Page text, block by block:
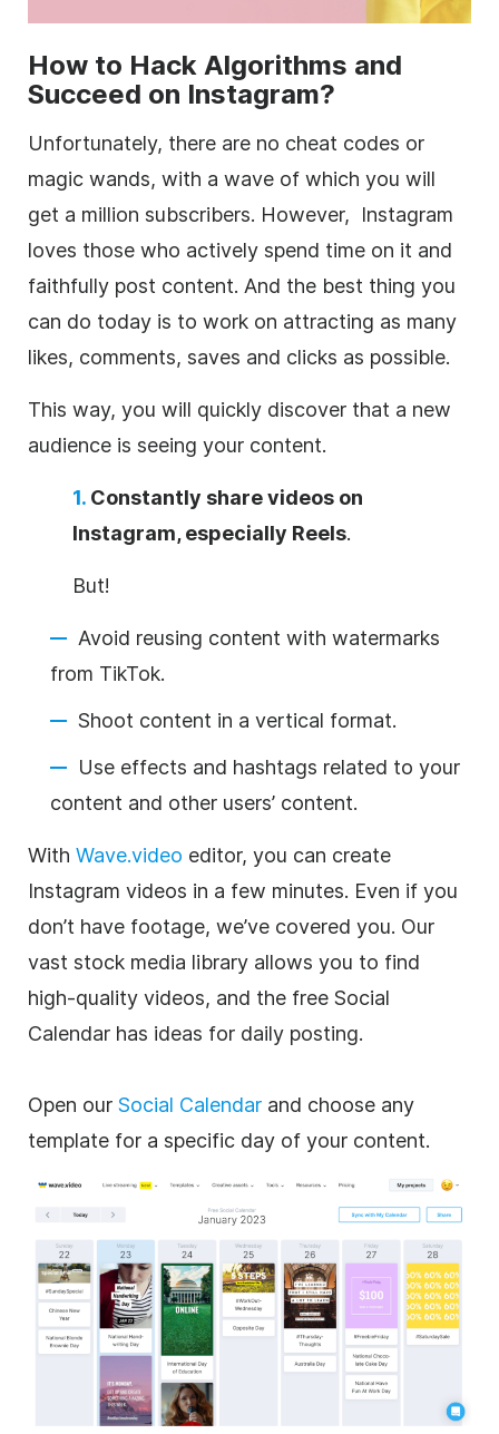
How to Hack Algorithms and
Succeed on Instagram?
Unfortunately, there are no cheat codes or
magic wands, with a wave of which you will
get a million subscribers. However, Instagram
loves those who actively spend time on it and
faithfully post content. And the best thing you
can do today is to work on attracting as many
likes, comments, saves and clicks as possible.
This way, you will quickly discover that a new
audience is seeing your content.
1. Constantly share videos on
Instagram, especially Reels.
But!
Avoid reusing content with watermarks
from TikTok.
Shoot content in a vertical format.
Use effects and hashtags related to your
content and other users’ content.
With Wave.video editor, you can create
Instagram videos in a few minutes. Even if you
don’t have footage, we’ve covered you. Our
vast stock media library allows you to find
high-quality videos, and the free Social
Calendar has ideas for daily posting.
Open our Social Calendar and choose any
template for a specific day of your content.